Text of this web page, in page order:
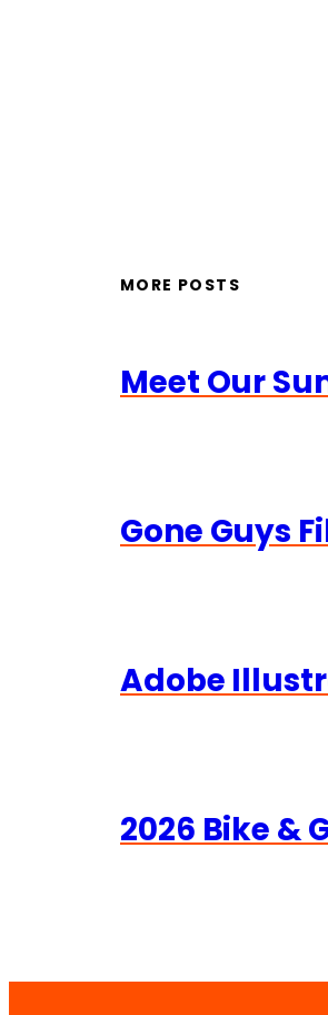
MORE POSTS
Meet Our
Gone Guys
Adobe
2026 Bike &